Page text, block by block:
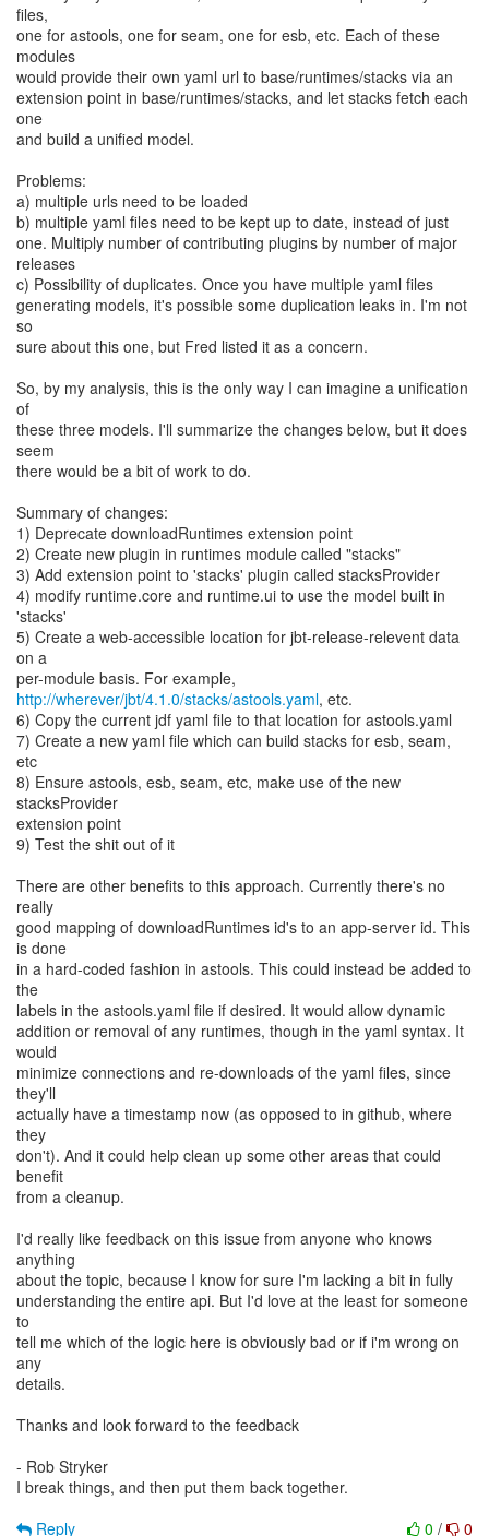
files,
one for astools, one for seam, one for esb, etc. Each of these
modules
would provide their own yaml url to base/runtimes/stacks via an
extension point in base/runtimes/stacks, and let stacks fetch each
one
and build a unified model.
Problems:
a) multiple urls need to be loaded
b) multiple yaml files need to be kept up to date, instead of just
one. Multiply number of contributing plugins by number of major
releases
c) Possibility of duplicates. Once you have multiple yaml files
generating models, it's possible some duplication leaks in. I'm not
so
sure about this one, but Fred listed it as a concern.
So, by my analysis, this is the only way I can imagine a unification
of
these three models. I'll summarize the changes below, but it does
seem
there would be a bit of work to do.
Summary of changes:
1) Deprecate downloadRuntimes extension point
2) Create new plugin in runtimes module called "stacks"
3) Add extension point to 'stacks' plugin called stacksProvider
4) modify runtime.core and runtime.ui to use the model built in
'stacks'
5) Create a web-accessible location for jbt-release-relevent data
on a
http://wherever/jbt/4.1.0/stacks/astools.yaml, etc.
6) Copy the current jdf yaml file to that location for astools.yaml
7) Create a new yaml file which can build stacks for esb, seam,
etc
8) Ensure astools, esb, seam, etc, make use of the new
stacksProvider
extension point
9) Test the shit out of it
There are other benefits to this approach. Currently there's no
really
good mapping of downloadRuntimes id's to an app-server id. This
is done
in a hard-coded fashion in astools. This could instead be added to
the
labels in the astools.yaml file if desired. It would allow dynamic
addition or removal of any runtimes, though in the yaml syntax. It
would
minimize connections and re-downloads of the yaml files, since
they'll
actually have a timestamp now (as opposed to in github, where
they
don't). And it could help clean up some other areas that could
benefit
from a cleanup.
I'd really like feedback on this issue from anyone who knows
anything
about the topic, because I know for sure I'm lacking a bit in fully
understanding the entire api. But I'd love at the least for someone
to
tell me which of the logic here is obviously bad or if i'm wrong on
any
details.
Thanks and look forward to the feedback
- Rob Stryker
I break things, and then put them back together.
0 / 0
Reply